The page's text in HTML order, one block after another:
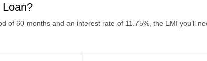
of 60 months and an interest rate of 11.75%, the EMI you’ll